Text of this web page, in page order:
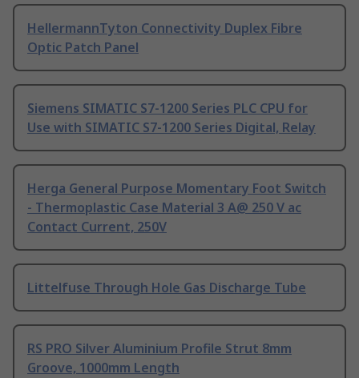
HellermannTyton Connectivity Duplex Fibre
Optic Patch Panel
Siemens SIMATIC S7-1200 Series PLC CPU for
Use with SIMATIC S7-1200 Series Digital, Relay
Herga General Purpose Momentary Foot Switch
- Thermoplastic Case Material 3 A@ 250 V ac
Contact Current, 250V
Littelfuse Through Hole Gas Discharge Tube
RS PRO Silver Aluminium Profile Strut 8mm
Groove, 1000mm Length